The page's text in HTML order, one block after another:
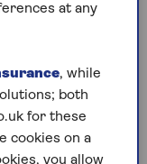
plan.
with an
- some of
at any
, while
both
for these
cookies on a
you allow